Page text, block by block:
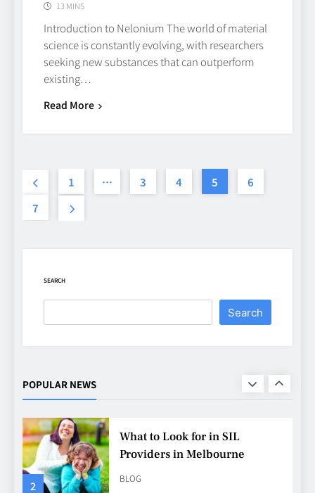
13 MINS
Introduction to Nelonium The world of material
science is constantly evolving, with researchers
seeking new substances that can outperform
existing…
Read More
1 … 3 4 5
6
7
SEARCH
Search
POPULAR NEWS
Beginner’s Guide to the Soccer
World Cup
8
BUSINESS
2
3
How Gaming Culture Is
Influencing Modern Car
Customisation
BUSINESS